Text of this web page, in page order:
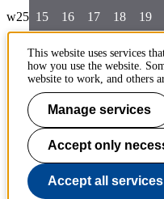
w25 15 16 17 18 19
w27 29 30
List the rest of the year
This website uses services
how you use the website.
website to work, and others
Manage services
Accept only
Accept all services
To page top